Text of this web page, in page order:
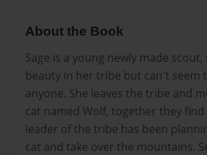
About the Book
Sage is a young newly made scout,
beauty in her tribe but can't seem
anyone. She leaves the tribe and
cat named Wolf, together they
leader of the tribe has been
cat and take over the mountains.